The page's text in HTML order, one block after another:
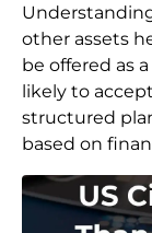
other assets
be offered as
likely to
structured
based on